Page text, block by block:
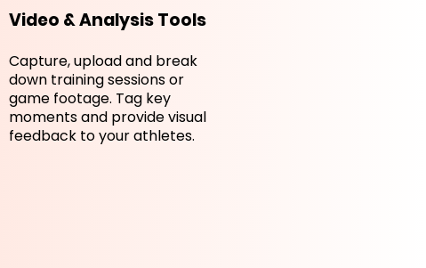
Video & Analysis Tools
Capture, upload and break
down training sessions or
game footage. Tag key
moments and provide visual
feedback to your athletes.